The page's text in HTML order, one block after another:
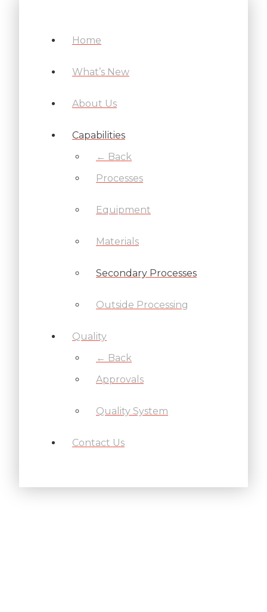
Home
What’s New
About Us
Capabilities
← Back
Processes
Equipment
Materials
Secondary Processes
Outside Processing
Quality
← Back
Approvals
Quality System
Contact Us